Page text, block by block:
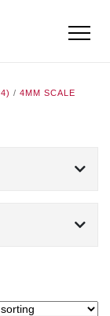
/ 4MM SCALE